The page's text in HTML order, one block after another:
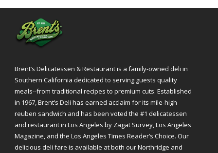
Brent’s Delicatessen & Restaurant is a family-owned deli in
Southern California dedicated to serving guests quality
meals--from traditional recipes to premium cuts. Established
in 1967, Brent’s Deli has earned acclaim for its mile-high
reuben sandwich and has been voted the #1 delicatessen
and restaurant in Los Angeles by Zagat Survey, Los Angeles
Magazine, and the Los Angeles Times Reader’s Choice. Our
delicious deli fare is available at both our Northridge and